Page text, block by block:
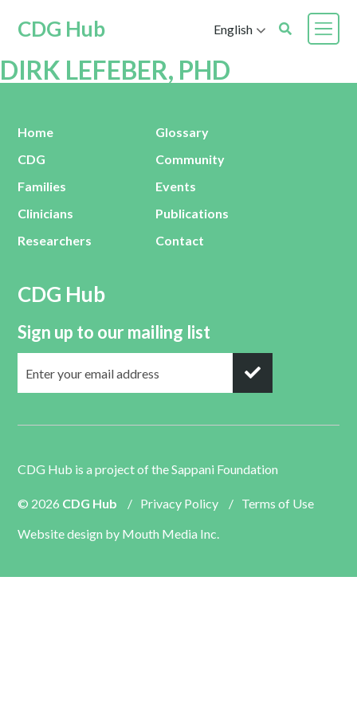
CDG Hub English
DIRK LEFEBER, PHD
Home
CDG
Families
Clinicians
Researchers
Glossary
Community
Events
Publications
Contact
CDG Hub
Sign up to our mailing list
CDG Hub is a project of theSappani Foundation
© 2026 CDG Hub / Privacy Policy / Terms of Use
Website design by Mouth Media Inc.